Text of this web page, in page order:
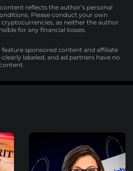
reflects the author’s personal
Please conduct your own
as neither the author
for any financial losses.
feature sponsored content and affiliate
labeled, and ad partners have no